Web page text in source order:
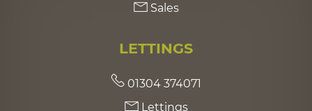
Sales
LETTINGS
01304 374071
Lettings